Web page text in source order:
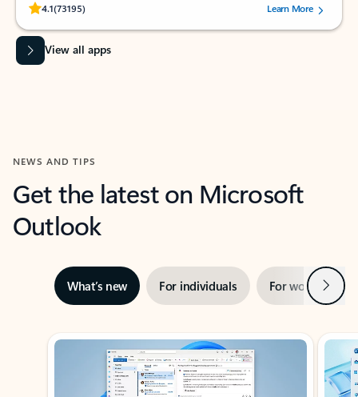
4.1(73195)
Rated (#=ratingAverage#) stars out of 5 stars, by 73195 users.Learn More
View all apps
NEWS AND TIPS
Get the latest on Microsoft
Outlook
What’s new For individuals For work Next
Showing slide 1 of 3